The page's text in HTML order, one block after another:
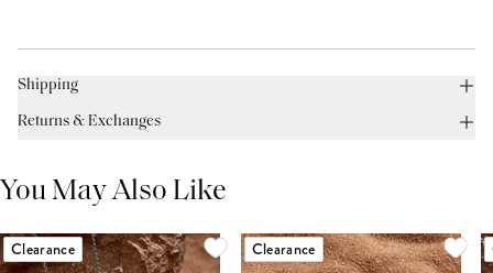
Shipping
Returns & Exchanges
You May Also Like
Clearance Clearance